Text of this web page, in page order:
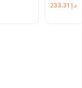
د.إ